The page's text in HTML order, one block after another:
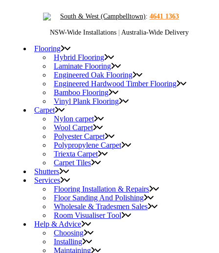
South & West (Campbelltown): 4641 1363
NSW-Wide Installations | Australia-Wide Delivery
Flooring
Hybrid Flooring
Laminate Flooring
Engineered Oak Flooring
Engineered Hardwood Timber Flooring
Bamboo Flooring
Vinyl Plank Flooring
Carpet
Nylon carpet
Wool Carpet
Polyester Carpet
Polypropylene Carpet
Triexta Carpet
Carpet Tiles
Shutters
Services
Flooring Installation & Repairs
Floor Sanding And Polishing
Wholesale & Tradesmen Sales
Room Visualiser Tool
Help & Advice
Choosing
Installing
Maintaining